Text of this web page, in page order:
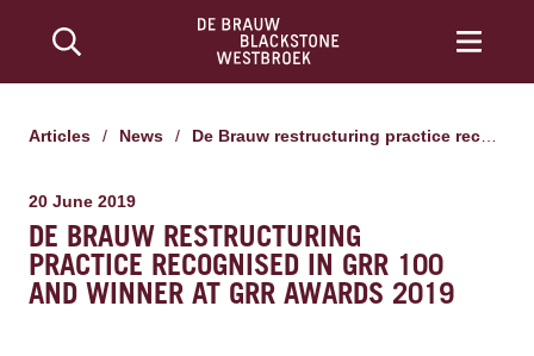
Articles / News / De Brauw restructuring practice recognised in GRR 100 and winner at GRR Awards 2019
20 June 2019
DE BRAUW RESTRUCTURING
PRACTICE RECOGNISED IN GRR 100
AND WINNER AT GRR AWARDS 2019